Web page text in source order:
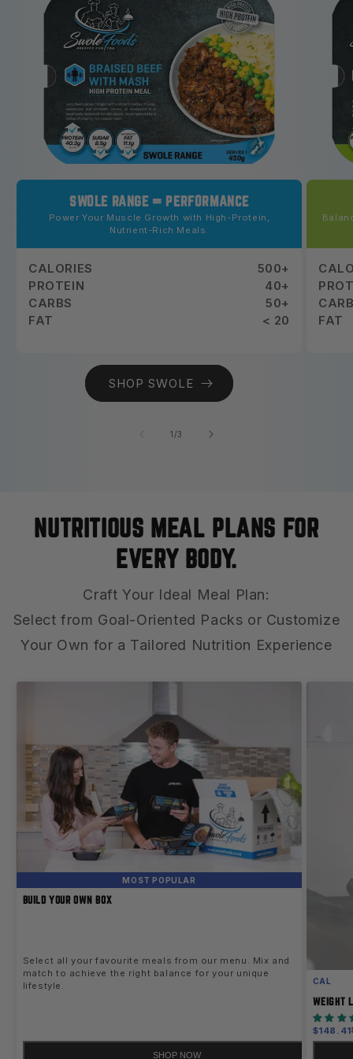
SWOLE RANGE = PERFORMANCE
Power Your Muscle Growth with High-Protein,
Nutrient-Rich Meals.
CALORIES
500+
PROTEIN
40+
CARBS
50+
FAT
< 20
SHOP SWOLE
FAT
1 /of
3
NUTRITIOUS MEAL PLANS FOR
EVERY BODY.
Craft Your Ideal Meal Plan:
Select from Goal-Oriented Packs or Customize
Your Own for a Tailored Nutrition Experience
MOST POPULAR
BUILD YOUR OWN BOX
Select all your favourite meals from our menu. Mix and
match to achieve the right balance for your unique
lifestyle.
SHOP NOW
CAL
WEIGHT
Sale
price
$148.41